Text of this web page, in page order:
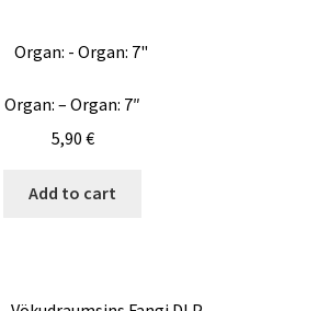
Organ: – Organ: 7″
5,90 €
Add to cart